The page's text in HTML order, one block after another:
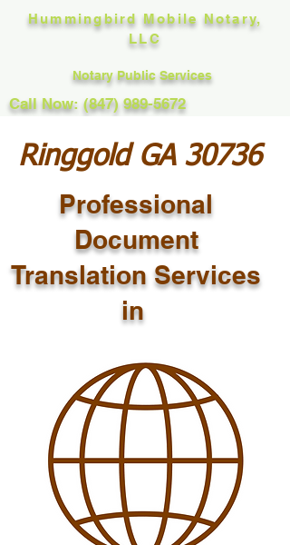
Hummingbird Mobile Notary,
LLC
Notary Public Services
Call Now: (847) 989-5672
Ringgold GA 30736
Professional
Document
Translation Services
in